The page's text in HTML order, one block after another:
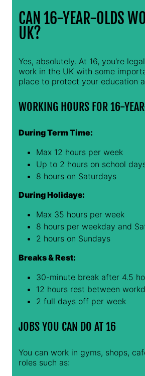
CAN 16-YEAR-OLDS
UK?
Yes, absolutely. At 16, you're
work in the UK with some
place to protect your education
WORKING HOURS FOR 16-
During Term Time:
Max 12 hours per week
Up to 2 hours on school
8 hours on Saturdays
During Holidays:
Max 35 hours per week
8 hours per weekday and
2 hours on Sundays
Breaks & Rest:
30-minute break after 4.5
12 hours rest between
2 full days off per week
JOBS YOU CAN DO AT 16
You can work in gyms, shops,
roles such as: